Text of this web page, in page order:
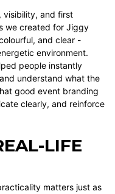
visibility, and first
we created for Jiggy
and clear -
environment.
people instantly
understand what the
good event branding
clearly, and reinforce
LIFE
matters just as